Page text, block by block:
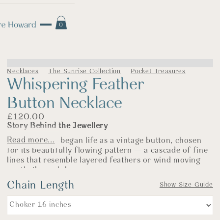
0
Necklaces The Sunrise Collection Pocket Treasures
Whispering Feather
Button Necklace
£120.00
Story Behind the Jewellery
This necklace began life as a vintage button, chosen
for its beautifully flowing pattern — a cascade of fine
lines that resemble layered feathers or wind moving
gently through long grasses.
There is a softness to this design, even in silver. The
sweeping curves feel fluid and light, yet the structure
beneath them gives strength and balance. It carries
subtle echoes of the Art Deco period, where pattern
Read more...
Chain Length Show Size Guide